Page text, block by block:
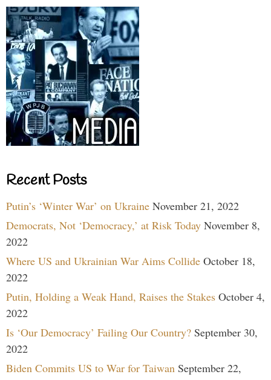
Recent Posts
Putin’s ‘Winter War’ on Ukraine November 21, 2022
Democrats, Not ‘Democracy,’ at Risk Today November 8,
2022
Where US and Ukrainian War Aims Collide October 18,
2022
Putin, Holding a Weak Hand, Raises the Stakes October 4,
2022
Is ‘Our Democracy’ Failing Our Country? September 30,
2022
Biden Commits US to War for Taiwan September 22,